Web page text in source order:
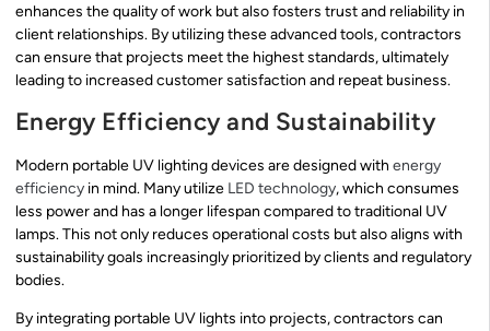
enhances the quality of work but also fosters trust and reliability in
client relationships. By utilizing these advanced tools, contractors
can ensure that projects meet the highest standards, ultimately
leading to increased customer satisfaction and repeat business.
Energy Efficiency and Sustainability
Modern portable UV lighting devices are designed with energy
efficiency in mind. Many utilize LED technology, which consumes
less power and has a longer lifespan compared to traditional UV
lamps. This not only reduces operational costs but also aligns with
sustainability goals increasingly prioritized by clients and regulatory
bodies.
By integrating portable UV lights into projects, contractors can